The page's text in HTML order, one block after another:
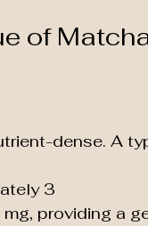
of
dense. A
3
providing a